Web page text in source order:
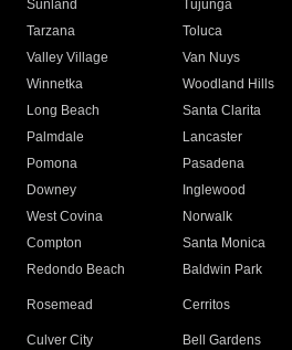
Sunland
Tujunga
Tarzana
Toluca
Valley Village
Van Nuys
Winnetka
Woodland Hills
Long Beach
Santa Clarita
Palmdale
Lancaster
Pomona
Pasadena
Downey
Inglewood
West Covina
Norwalk
Compton
Santa Monica
Redondo Beach
Baldwin Park
Rosemead Cerritos
Culver City
Bell Gardens